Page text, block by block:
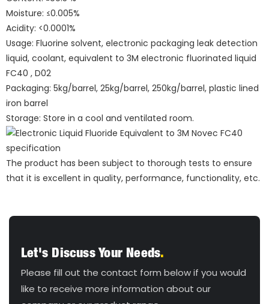
Moisture: ≤0.005%
Acidity: <0.0001%
Usage: Fluorine solvent, electronic packaging leak detection
liquid, coolant, equivalent to 3M electronic fluorinated liquid
FC40 , D02
Packaging: 5kg/barrel, 25kg/barrel, 250kg/barrel, plastic lined
iron barrel
Storage: Store in a cool and ventilated room.
The product has been subject to thorough tests to ensure
that it is excellent in quality, performance, functionality, etc.
Let's Discuss Your Needs.
Please fill out the contact form below if you would
like to receive more information about our